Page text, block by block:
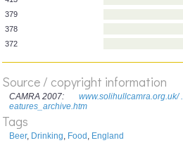
431
420
413
379
378
372
Source / copyright information
CAMRA 2007:
www.solihullcamra.org.uk/ ...
eatures_archive.htm
Tags
Beer, Drinking Food England